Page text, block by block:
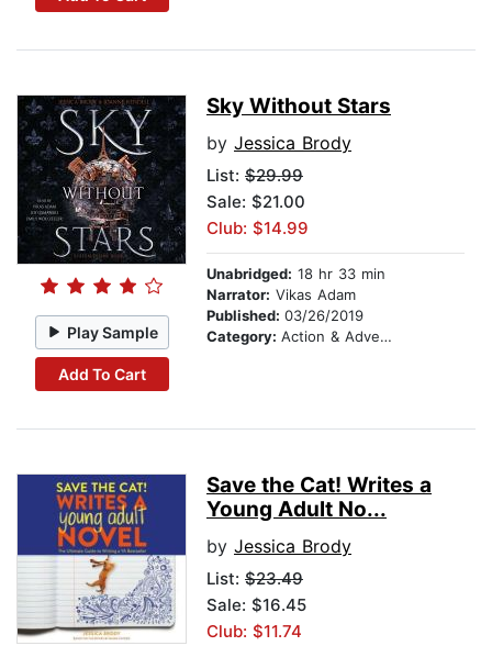
Play Sample
Add To Cart
Sky Without Stars
by Jessica Brody
List: $29.99
Sale: $21.00
Club: $14.99
Unabridged: 18 hr 33 min
Narrator: Vikas Adam
Published: 03/26/2019
Category: Action & Adventure
Save the Cat! Writes a
Young Adult No...
by Jessica Brody
List: $23.49
Sale: $16.45
Club: $11.74